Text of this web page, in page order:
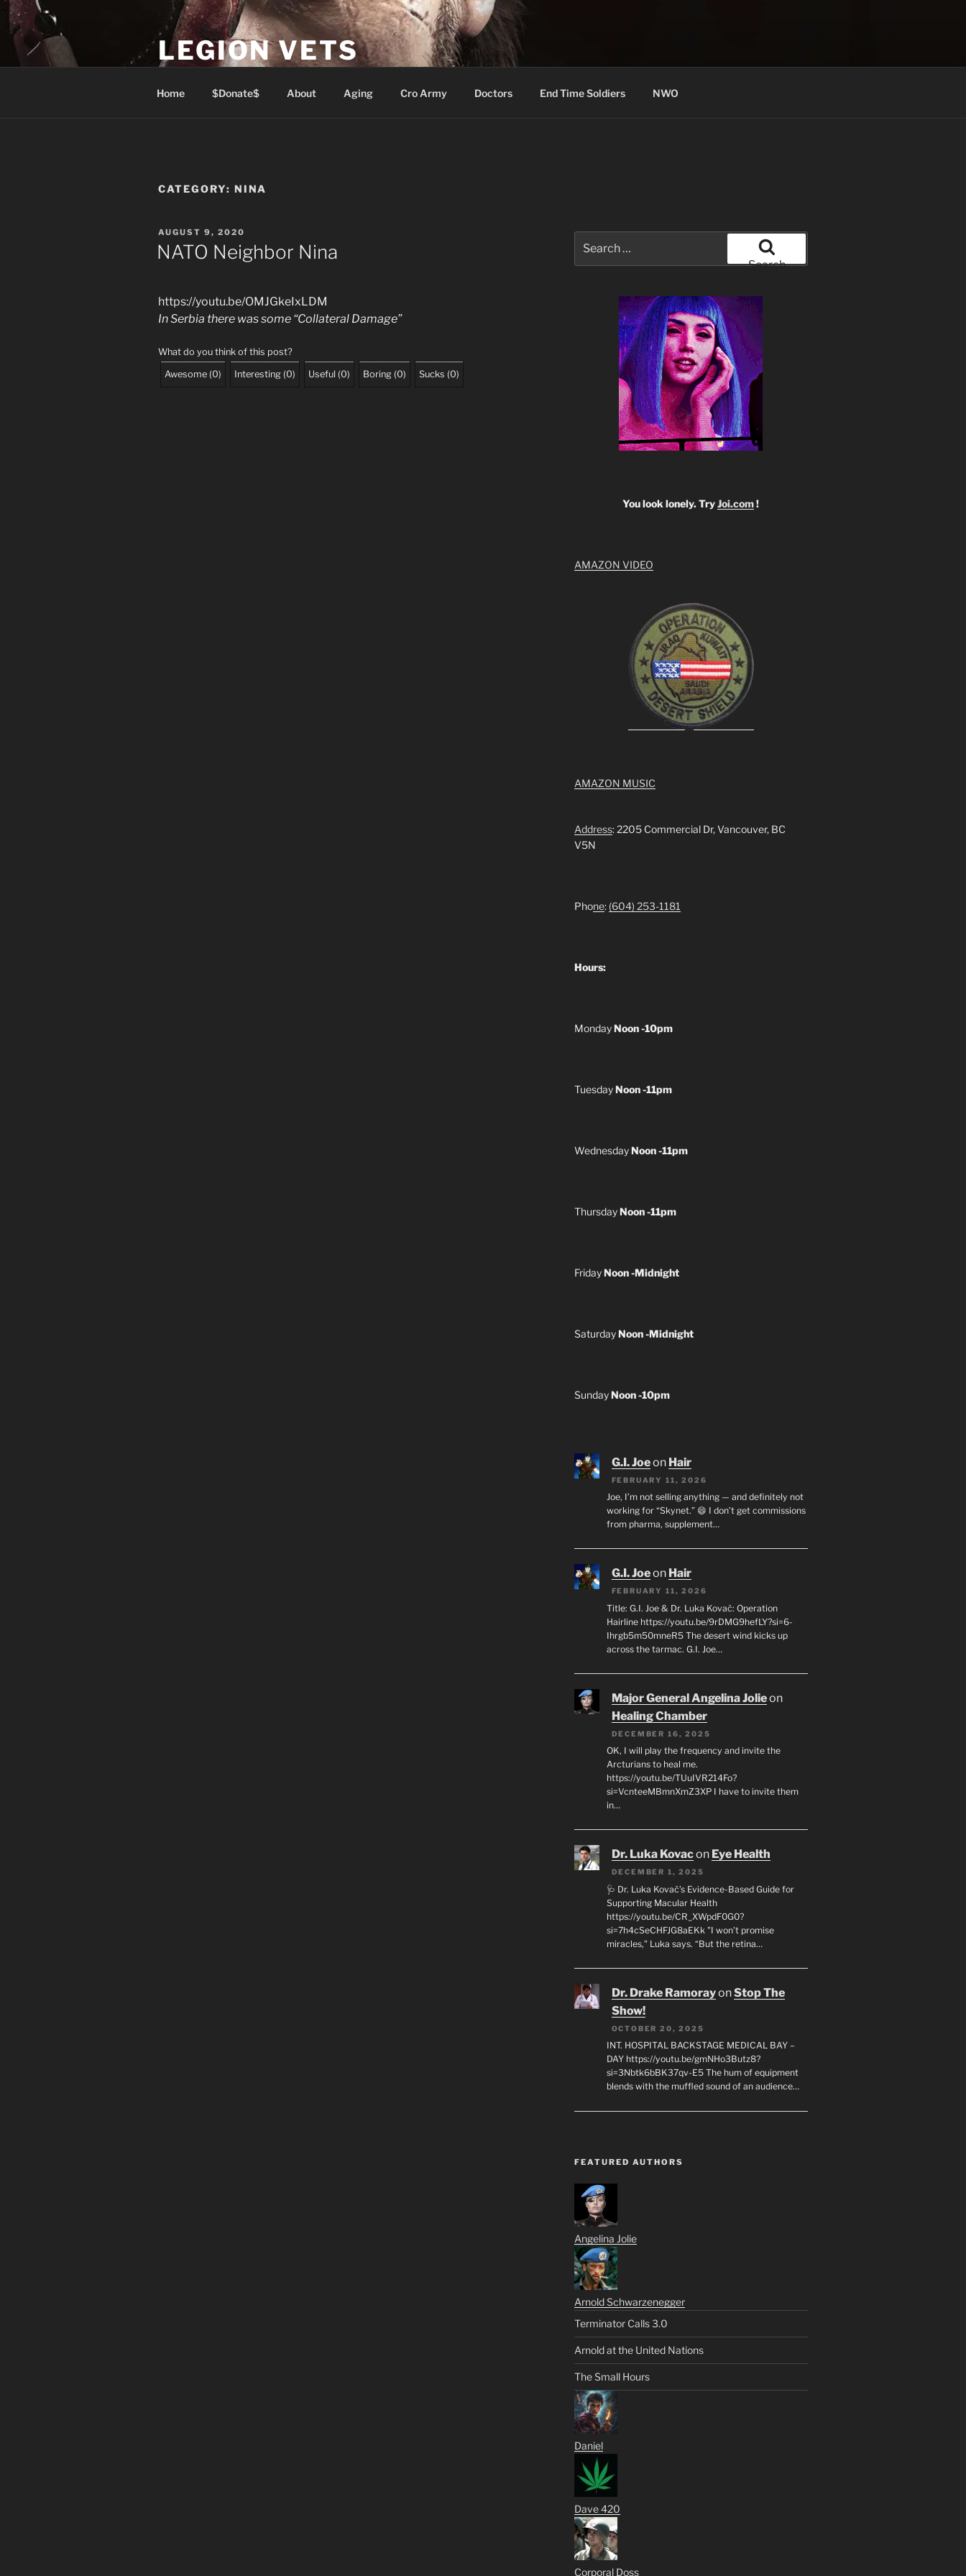
Skip
to
content
LEGION VETS
Home $Donate$ About Aging Cro Army Doctors End Time Soldiers NWO
CATEGORY: NINA
POSTED
ON
AUGUST 9, 2020
NATO Neighbor Nina
https://youtu.be/OMJGkeIxLDM
In Serbia there was some “Collateral Damage”
What do you think of this post?
Awesome (0) Interesting (0) Useful (0) Boring (0) Sucks (0)
for:
Search
You look lonely. TryJoi.com!
AMAZON VIDEO
AMAZON MUSIC
Address: 2205 Commercial Dr, Vancouver, BC
V5N
Phone: (604) 253-1181
Hours:
MondayNoon -10pm
TuesdayNoon -11pm
WednesdayNoon -11pm
ThursdayNoon -11pm
FridayNoon -Midnight
SaturdayNoon -Midnight
SundayNoon -10pm
G.I. Joeon Hair
FEBRUARY 11, 2026
Joe, I’m not selling anything — and definitely not
working for “Skynet.” 😄 I don’t get commissions
from pharma, supplement…
G.I. Joeon Hair
FEBRUARY 11, 2026
Title: G.I. Joe & Dr. Luka Kovač: Operation
Hairline https://youtu.be/9rDMG9hefLY?si=6-
Ihrgb5m50mneR5 The desert wind kicks up
across the tarmac. G.I. Joe…
Major General Angelina Jolieon
Healing Chamber
DECEMBER 16, 2025
OK, I will play the frequency and invite the
Arcturians to heal me.
https://youtu.be/TUuIVR214Fo?
si=VcnteeMBmnXmZ3XP I have to invite them
in…
Dr. Luka Kovacon Eye Health
DECEMBER 1, 2025
🩺 Dr. Luka Kovač’s Evidence-Based Guide for
Supporting Macular Health
https://youtu.be/CR_XWpdF0G0?
si=7h4cSeCHFJG8aEKk "I won’t promise
miracles," Luka says. “But the retina…
Dr. Drake RamorayonStop The
Show!
OCTOBER 20, 2025
INT. HOSPITAL BACKSTAGE MEDICAL BAY –
DAY https://youtu.be/gmNHo3Butz8?
si=3Nbtk6bBK37qv-E5 The hum of equipment
blends with the muffled sound of an audience…
FEATURED AUTHORS
Angelina Jolie
Arnold Schwarzenegger
Terminator Calls 3.0
Arnold at the United Nations
The Small Hours
Daniel
Dave 420
Corporal Doss